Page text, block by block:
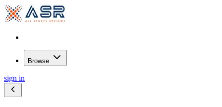
Browse
sign in